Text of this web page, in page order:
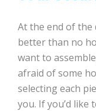
At the end of the
better than no
want to
afraid of some
selecting each
you. If you’d like